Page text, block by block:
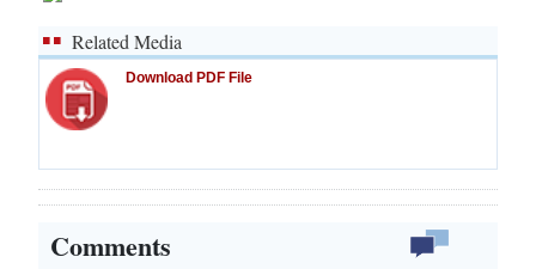
Related Media
Download PDF File
Comments